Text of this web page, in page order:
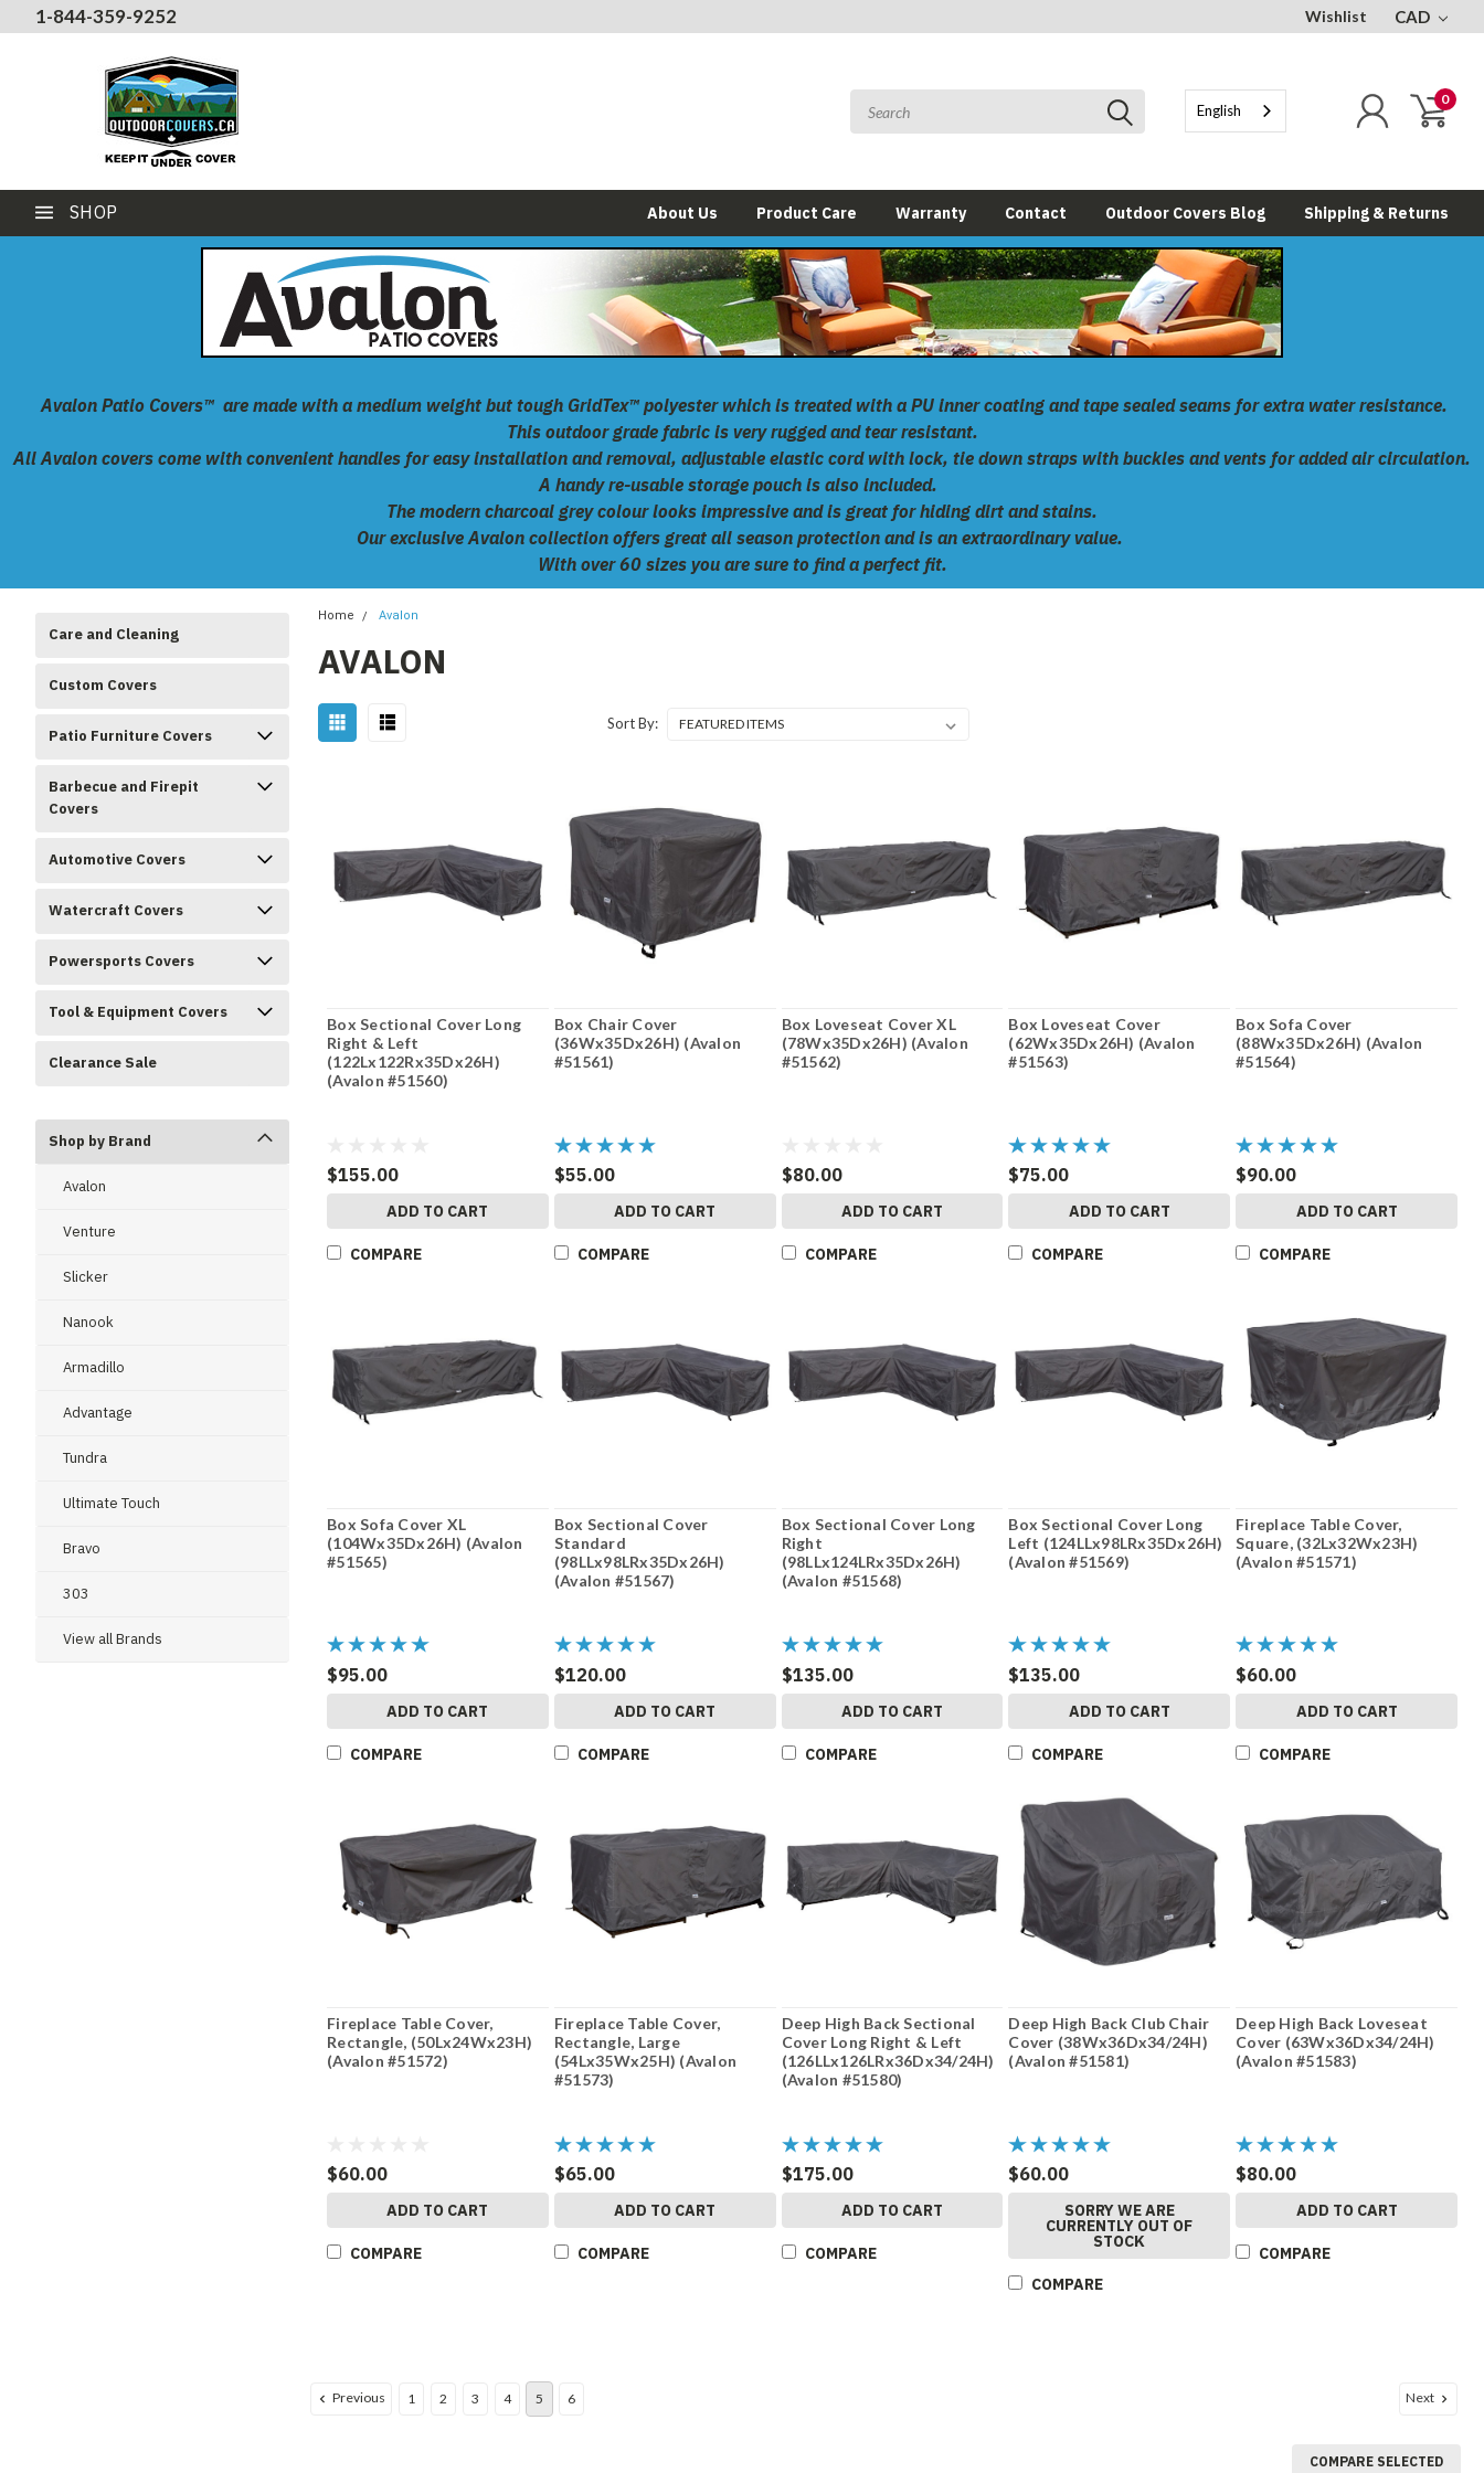
1-844-359-9252 Wishlist CAD
English
0
SHOP About Us Product Care Warranty Contact Outdoor Covers Blog Shipping & Returns
Avalon Patio Covers™ are made with a medium weight but tough GridTex™ polyester which is treated with a PU inner coating and tape sealed seams for extra water resistance.
This outdoor grade fabric is very rugged and tear resistant.
All Avalon covers come with convenient handles for easy installation and removal, adjustable elastic cord with lock, tie down straps with buckles and vents for added air circulation.
A handy re-usable storage pouch is also included.
The modern charcoal grey colour looks impressive and is great for hiding dirt and stains.
Our exclusive Avalon collection offers great all season protection and is an extraordinary value.
With over 60 sizes you are sure to find a perfect fit.
Care and Cleaning
Custom Covers
Patio Furniture Covers
Barbecue and Firepit
Covers
Automotive Covers
Watercraft Covers
Powersports Covers
Tool & Equipment Covers
Clearance Sale
Shop by Brand
Avalon
Venture
Slicker
Nanook
Armadillo
Advantage
Tundra
Ultimate Touch
Bravo
303
View all Brands
Home Avalon
AVALON
Sort By:
Box Sectional Cover Long
Right & Left
(122Lx122Rx35Dx26H)
(Avalon #51560)
$155.00
ADD TO CART
COMPARE
Box Chair Cover
(36Wx35Dx26H) (Avalon
#51561)
$55.00
ADD TO CART
COMPARE
Box Loveseat Cover XL
(78Wx35Dx26H) (Avalon
#51562)
$80.00
ADD TO CART
COMPARE
Box Loveseat Cover
(62Wx35Dx26H) (Avalon
#51563)
$75.00
ADD TO CART
COMPARE
Box Sofa Cover
(88Wx35Dx26H) (Avalon
#51564)
$90.00
ADD TO CART
COMPARE
Box Sofa Cover XL
(104Wx35Dx26H) (Avalon
#51565)
$95.00
ADD TO CART
COMPARE
Box Sectional Cover
Standard
(98LLx98LRx35Dx26H)
(Avalon #51567)
$120.00
ADD TO CART
COMPARE
Box Sectional Cover Long
Right
(98LLx124LRx35Dx26H)
(Avalon #51568)
$135.00
ADD TO CART
COMPARE
Box Sectional Cover Long
Left (124LLx98LRx35Dx26H)
(Avalon #51569)
$135.00
ADD TO CART
COMPARE
Fireplace Table Cover,
Square, (32Lx32Wx23H)
(Avalon #51571)
$60.00
ADD TO CART
COMPARE
Fireplace Table Cover,
Rectangle, (50Lx24Wx23H)
(Avalon #51572)
$60.00
ADD TO CART
COMPARE
Fireplace Table Cover,
Rectangle, Large
(54Lx35Wx25H) (Avalon
#51573)
$65.00
ADD TO CART
COMPARE
Deep High Back Sectional
Cover Long Right & Left
(126LLx126LRx36Dx34/24H)
(Avalon #51580)
$175.00
ADD TO CART
COMPARE
Deep High Back Club Chair
Cover (38Wx36Dx34/24H)
(Avalon #51581)
$60.00
SORRY WE ARE
CURRENTLY OUT OF
STOCK
COMPARE
Deep High Back Loveseat
Cover (63Wx36Dx34/24H)
(Avalon #51583)
$80.00
ADD TO CART
COMPARE
Previous 1 2 3 4 5 6 Next
COMPARE SELECTED